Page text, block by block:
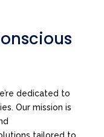
dedicated to
Our mission is